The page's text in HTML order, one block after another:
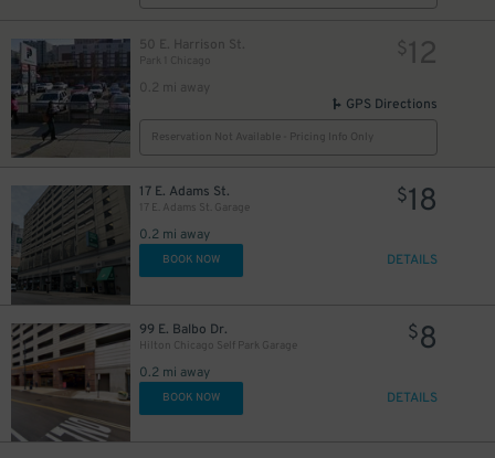
50 E. Harrison St.
Park 1 Chicago
0.2 mi away
$12
GPS Directions
Reservation Not Available - Pricing Info Only
17 E. Adams St.
17 E. Adams St. Garage
0.2 mi away
$18
BOOK NOW DETAILS
99 E. Balbo Dr.
Hilton Chicago Self Park Garage
0.2 mi away
$8
BOOK NOW DETAILS
$ 16